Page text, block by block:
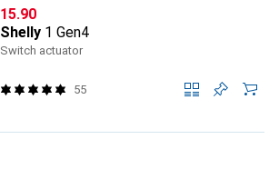
CHF
15.90
Shelly 1 Gen4
Switch actuator
55